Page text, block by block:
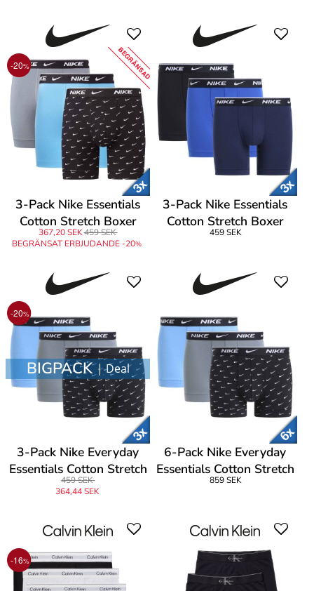
-20% BEGRÄNSAD
3-Pack Nike Essentials
Cotton Stretch Boxer
Brief
367,20 SEK459 SEK
BEGRÄNSAT ERBJUDANDE -20%
3-Pack Nike Essentials
Cotton Stretch Boxer
Brief
459 SEK
-20%
BIGPACK| Deal
3-Pack Nike Everyday
Essentials Cotton Stretch
Trunk
459 SEK
364,44 SEK
6-Pack Nike Everyday
Essentials Cotton Stretch
Trunk
859 SEK
-16%